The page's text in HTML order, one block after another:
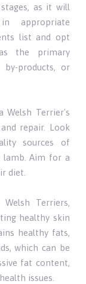
as it will
appropriate
list and opt
the primary
products, or
Welsh Terrier's
repair. Look
sources of
lamb. Aim for a
diet.
Terriers,
healthy skin
healthy fats,
which can be
fat content,
issues.